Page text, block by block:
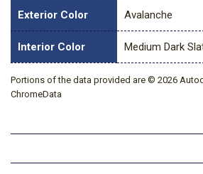
Exterior Color Avalanche
Interior Color Medium Dark
Portions of the data provided are © 2026
ChromeData